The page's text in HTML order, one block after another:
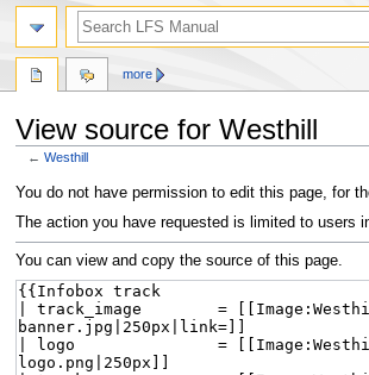
View source for Westhill
←Westhill
Jump
to
Jump
to
You do not have permission to edit this page, for
The action you have requested is limited to users
You can view and copy the source of this page.
more